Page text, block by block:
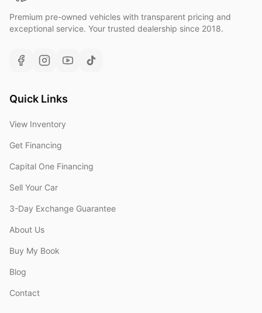
Premium pre-owned vehicles with transparent pricing and
exceptional service. Your trusted dealership since 2018.
Quick Links
View Inventory
Get Financing
Capital One Financing
Sell Your Car
3-Day Exchange Guarantee
About Us
Buy My Book
Blog
Contact